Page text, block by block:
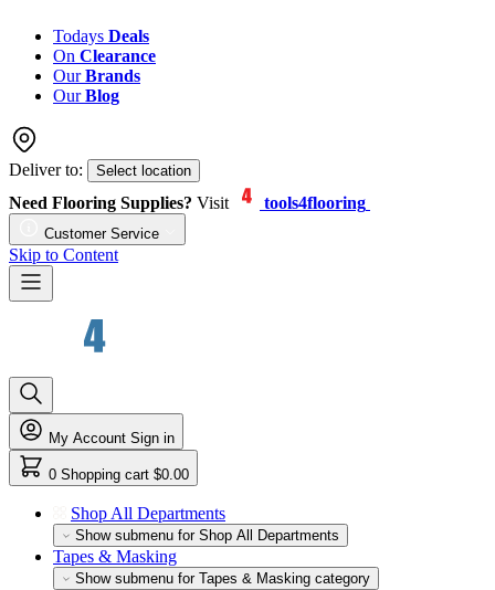
Todays Deals
On Clearance
OurBrands
OurBlog
Deliver to: Select location
Need Flooring Supplies? Visit tools4flooring
Customer Service
Skip to Content
My Account Sign in
0 Shopping cart $0.00
Shop All Departments
Show submenu for Shop All Departments
Tapes & Masking
Show submenu for Tapes & Masking category